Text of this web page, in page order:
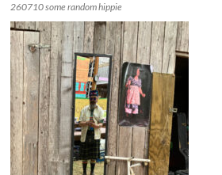
260710 some random hippie